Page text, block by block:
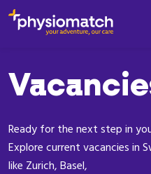
Ready for the next step in
Explore current vacancies in
like Zurich, Basel,